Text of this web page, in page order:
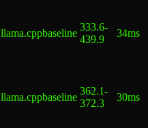
llama.cppbaseline
333.6-
439.9
34ms
llama.cppbaseline
362.1-
372.3
30ms